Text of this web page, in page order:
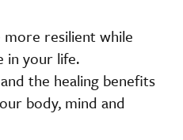
resilient while
in your life.
the healing benefits
body, mind and